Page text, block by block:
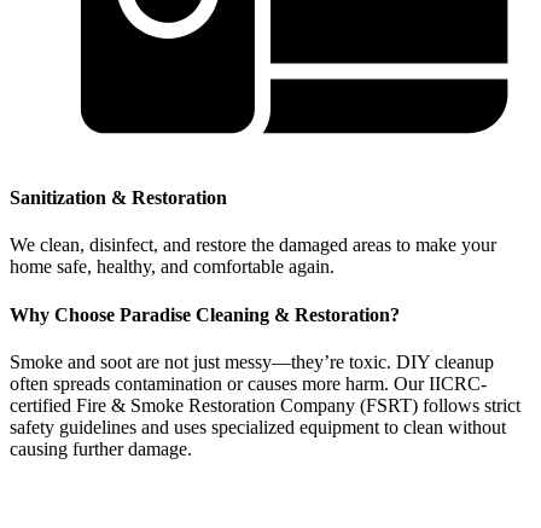
Sanitization & Restoration
We clean, disinfect, and restore the damaged areas to make your
home safe, healthy, and comfortable again.
Why Choose Paradise Cleaning & Restoration?
Smoke and soot are not just messy—they’re toxic. DIY cleanup
often spreads contamination or causes more harm. Our IICRC-
certified Fire & Smoke Restoration Company (FSRT) follows strict
safety guidelines and uses specialized equipment to clean without
causing further damage.